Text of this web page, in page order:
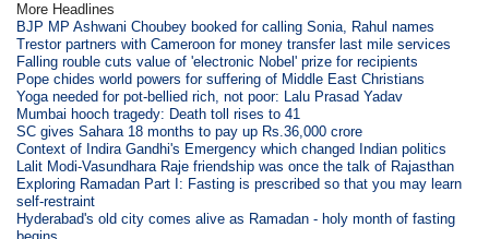
More Headlines
BJP MP Ashwani Choubey booked for calling Sonia, Rahul names
Trestor partners with Cameroon for money transfer last mile services
Falling rouble cuts value of 'electronic Nobel' prize for recipients
Pope chides world powers for suffering of Middle East Christians
Yoga needed for pot-bellied rich, not poor: Lalu Prasad Yadav
Mumbai hooch tragedy: Death toll rises to 41
SC gives Sahara 18 months to pay up Rs.36,000 crore
Context of Indira Gandhi's Emergency which changed Indian politics
Lalit Modi-Vasundhara Raje friendship was once the talk of Rajasthan
Exploring Ramadan Part I: Fasting is prescribed so that you may learn
self-restraint
Hyderabad's old city comes alive as Ramadan - holy month of fasting